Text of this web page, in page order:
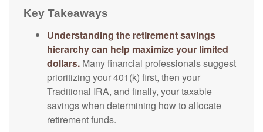
Key Takeaways
Understanding the retirement savings
hierarchy can help maximize your limited
dollars. Many financial professionals suggest
prioritizing your 401(k) first, then your
Traditional IRA, and finally, your taxable
savings when determining how to allocate
retirement funds.